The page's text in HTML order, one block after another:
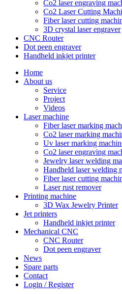
Co2 laser engraving
Co2 Laser Cutting
Fiber laser cutting
3D crystal laser engraver
CNC Router
Dot peen engraver
Handheld inkjet printer
Home
About us
Service
Project
Videos
Laser machine
Fiber laser marking
Co2 laser marking
Uv laser marking
Co2 laser engraving
Jewelry laser welding
Handheld laser welding
Fiber laser cutting
Laser rust remover
Printing machine
3D Wax Jewelry Printer
Jet printers
Handheld inkjet printer
Mechanical CNC
CNC Router
Dot peen engraver
News
Spare parts
Contact
Login / Register